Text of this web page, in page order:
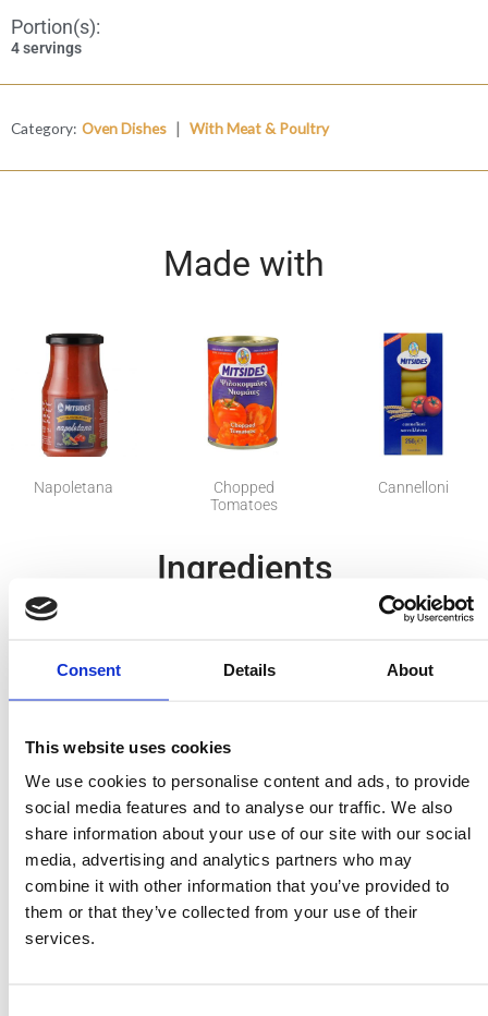
Consent Details About
This website uses cookies
We use cookies to personalise content and ads, to provide
social media features and to analyse our traffic. We also
share information about your use of our site with our social
media, advertising and analytics partners who may
combine it with other information that you’ve provided to
them or that they’ve collected from your use of their
services.
Portion(s):
4 servings
Category: Oven Dishes | With Meat & Poultry
Made with
Napoletana
Chopped
Tomatoes
Cannelloni
Ingredients
1 tin MITSIDES chopped peeled tomatoes (400 g)
1 egg
100 gr. grated parmesan
1 jar MITSIDES Napoletana sauce.
Bechamel Sauce:
3 tablespoons butter
3 tablespoons plain flour "00"